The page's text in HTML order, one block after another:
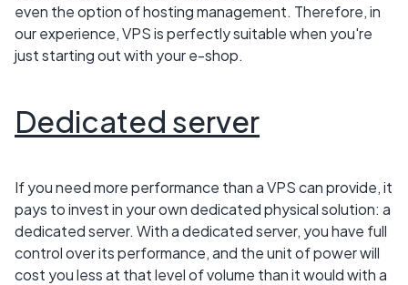
even the option of hosting management. Therefore, in
our experience, VPS is perfectly suitable when you're
just starting out with your e-shop.
Dedicated server
If you need more performance than a VPS can provide, it
pays to invest in your own dedicated physical solution: a
dedicated server. With a dedicated server, you have full
control over its performance, and the unit of power will
cost you less at that level of volume than it would with a